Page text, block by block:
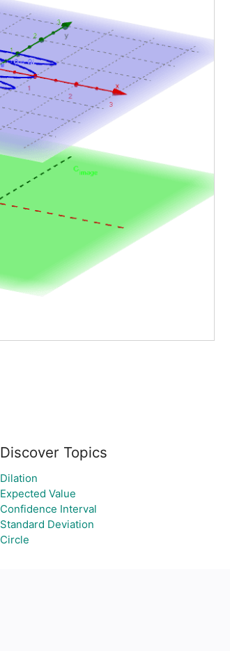
Discover Topics
Dilation
Expected Value
Confidence Interval
Standard Deviation
Circle